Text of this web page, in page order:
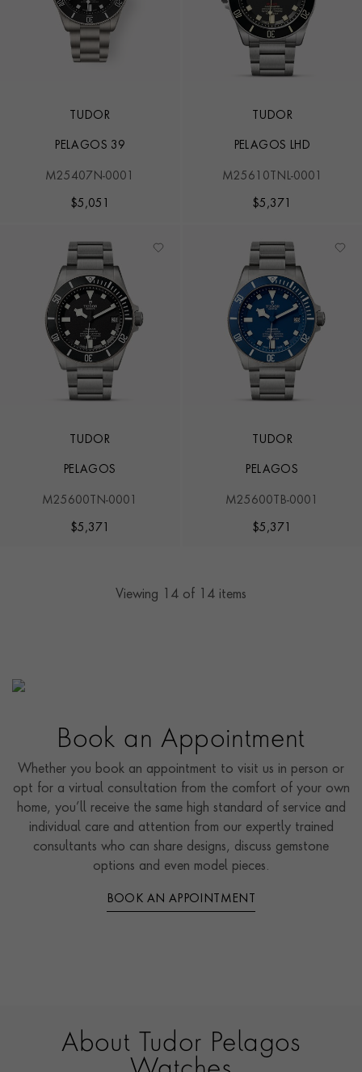
TUDOR
PELAGOS 39
M25407N-0001
$5,051
TUDOR
PELAGOS LHD
M25610TNL-0001
$5,371
TUDOR
PELAGOS
M25600TN-0001
$5,371
TUDOR
PELAGOS
M25600TB-0001
$5,371
Viewing 14 of 14 items
Book an Appointment
Whether you book an appointment to visit us in person or
opt for a virtual consultation from the comfort of your own
home, you’ll receive the same high standard of service and
individual care and attention from our expertly trained
consultants who can share designs, discuss gemstone
options and even model pieces.
BOOK AN APPOINTMENT
About Tudor Pelagos